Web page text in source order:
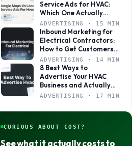
Service Ads for HVAC:
Which One Actually
Books More Jobs?
ADVERTISING · 15 MIN
Inbound Marketing for
Electrical Contractors:
How to Get Customers
to Come to You
ADVERTISING · 14 MIN
8 Best Ways to
Advertise Your HVAC
Business and Actually
Get Calls
ADVERTISING · 17 MIN
CURIOUS ABOUT COST?
See what it actually costs to